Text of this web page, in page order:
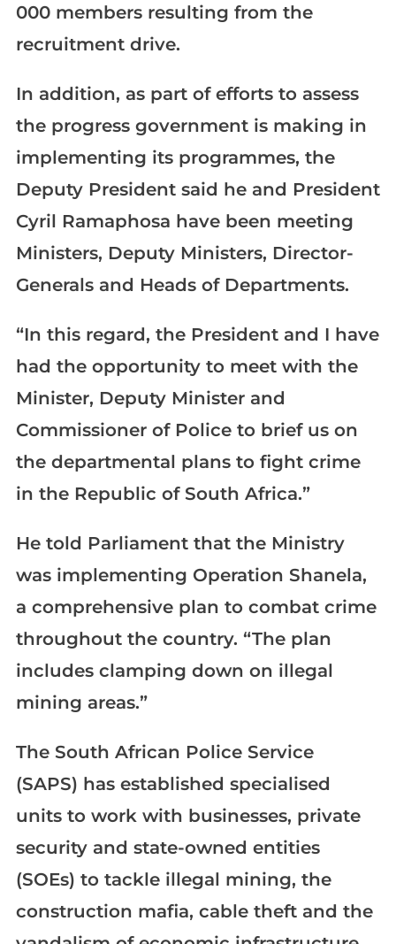
000 members resulting from the
recruitment drive.
In addition, as part of efforts to assess
the progress government is making in
implementing its programmes, the
Deputy President said he and President
Cyril Ramaphosa have been meeting
Ministers, Deputy Ministers, Director-
Generals and Heads of Departments.
“In this regard, the President and I have
had the opportunity to meet with the
Minister, Deputy Minister and
Commissioner of Police to brief us on
the departmental plans to fight crime
in the Republic of South Africa.”
He told Parliament that the Ministry
was implementing Operation Shanela,
a comprehensive plan to combat crime
throughout the country. “The plan
includes clamping down on illegal
mining areas.”
The South African Police Service
(SAPS) has established specialised
units to work with businesses, private
security and state-owned entities
(SOEs) to tackle illegal mining, the
construction mafia, cable theft and the